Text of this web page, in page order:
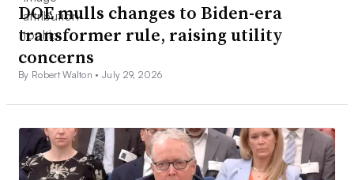
DOE mulls changes to Biden-era
transformer rule, raising utility
concerns
By Robert Walton •July 29, 2026